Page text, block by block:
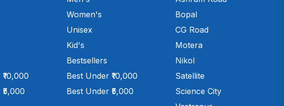
Women's
Unisex
Kid's
Bestsellers
Best Under ₹10,000
Best Under ₹5,000
Bopal
CG Road
Motera
Nikol
Satellite
Science City